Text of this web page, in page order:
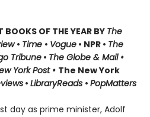
BOOKS OF THE YEAR BY The
• Time • Vogue • NPR • The
Tribune • The Globe & Mail •
York Post • The New York
• LibraryReads • PopMatters
day as prime minister, Adolf